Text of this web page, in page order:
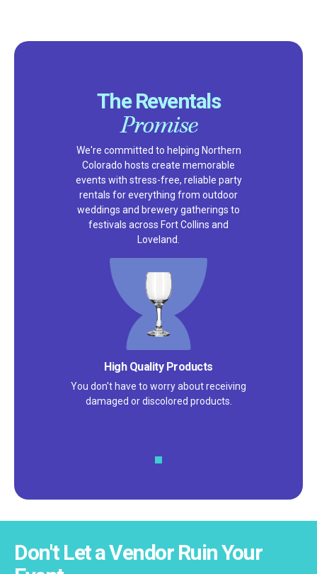
The Reventals
Promise
We're committed to helping Northern
Colorado hosts create memorable
events with stress-free, reliable party
rentals for everything from outdoor
weddings and brewery gatherings to
festivals across Fort Collins and
Loveland.
Satisfaction Guarantee
We pride ourselves on excellent
customer service – check out our 5-
Don't Let a Vendor Ruin Your